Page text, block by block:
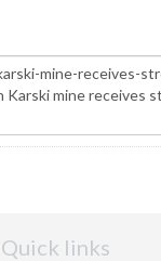
Quick links